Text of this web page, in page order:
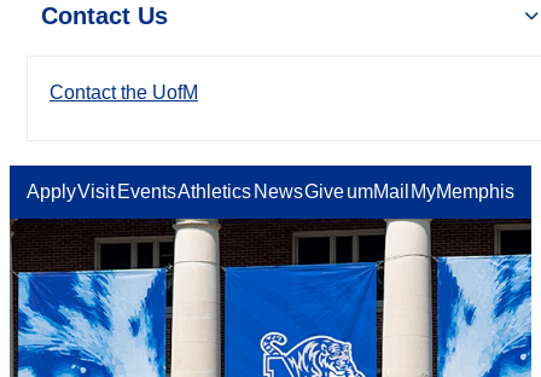
Contact Us
Contact the UofM
ApplyVisit EventsAthletics NewsGiveumMail MyMemphis